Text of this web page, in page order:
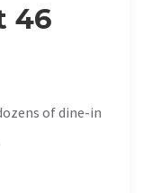
46
of dine-in